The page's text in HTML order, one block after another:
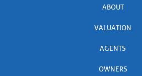
ABOUT
VALUATION
AGENTS
OWNERS